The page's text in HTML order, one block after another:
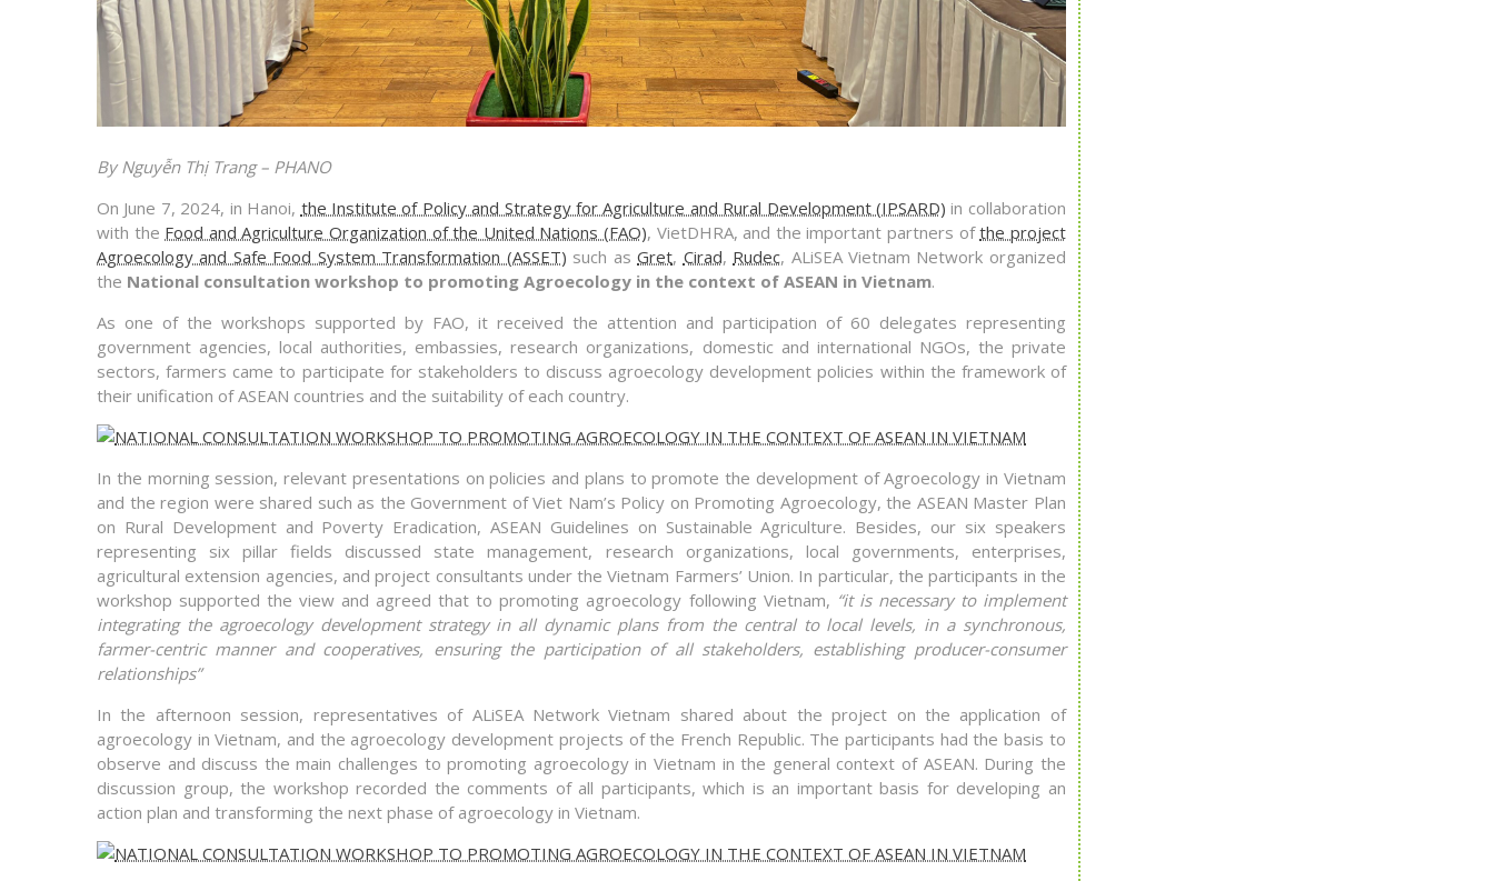
By Nguyễn Thị Trang – PHANO
On June 7, 2024, in Hanoi, the Institute of Policy and Strategy for Agriculture and Rural Development (IPSARD) in collaboration
with the Food and Agriculture Organization of the United Nations (FAO), VietDHRA, and the important partners ofthe project
Agroecology and Safe Food System Transformation (ASSET) such asGret, Cirad, Rudec, ALiSEA Vietnam Network organized
the National consultation workshop to promoting Agroecology in the context of ASEAN in Vietnam.
As one of the workshops supported by FAO, it received the attention and participation of 60 delegates representing
government agencies, local authorities, embassies, research organizations, domestic and international NGOs, the private
sectors, farmers came to participate for stakeholders to discuss agroecology development policies within the framework of
their unification of ASEAN countries and the suitability of each country.
In the morning session, relevant presentations on policies and plans to promote the development of Agroecology in Vietnam
and the region were shared such as the Government of Viet Nam’s Policy on Promoting Agroecology, the ASEAN Master Plan
on Rural Development and Poverty Eradication, ASEAN Guidelines on Sustainable Agriculture. Besides, our six speakers
representing six pillar fields discussed state management, research organizations, local governments, enterprises,
agricultural extension agencies, and project consultants under the Vietnam Farmers’ Union. In particular, the participants in the
workshop supported the view and agreed that to promoting agroecology following Vietnam, “it is necessary to implement
integrating the agroecology development strategy in all dynamic plans from the central to local levels, in a synchronous,
farmer-centric manner and cooperatives, ensuring the participation of all stakeholders, establishing producer-consumer
relationships”
In the afternoon session, representatives of ALiSEA Network Vietnam shared about the project on the application of
agroecology in Vietnam, and the agroecology development projects of the French Republic. The participants had the basis to
observe and discuss the main challenges to promoting agroecology in Vietnam in the general context of ASEAN. During the
discussion group, the workshop recorded the comments of all participants, which is an important basis for developing an
action plan and transforming the next phase of agroecology in Vietnam.